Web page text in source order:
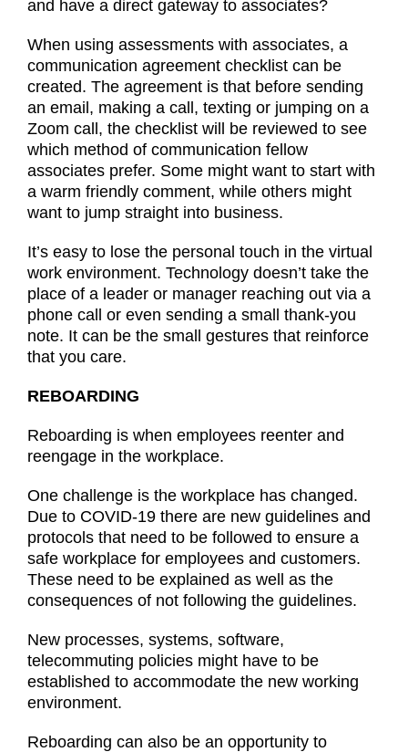
and have a direct gateway to associates?
When using assessments with associates, a
communication agreement checklist can be
created. The agreement is that before sending
an email, making a call, texting or jumping on a
Zoom call, the checklist will be reviewed to see
which method of communication fellow
associates prefer. Some might want to start with
a warm friendly comment, while others might
want to jump straight into business.
It’s easy to lose the personal touch in the virtual
work environment. Technology doesn’t take the
place of a leader or manager reaching out via a
phone call or even sending a small thank-you
note. It can be the small gestures that reinforce
that you care.
REBOARDING
Reboarding is when employees reenter and
reengage in the workplace.
One challenge is the workplace has changed.
Due to COVID-19 there are new guidelines and
protocols that need to be followed to ensure a
safe workplace for employees and customers.
These need to be explained as well as the
consequences of not following the guidelines.
New processes, systems, software,
telecommuting policies might have to be
established to accommodate the new working
environment.
Reboarding can also be an opportunity to